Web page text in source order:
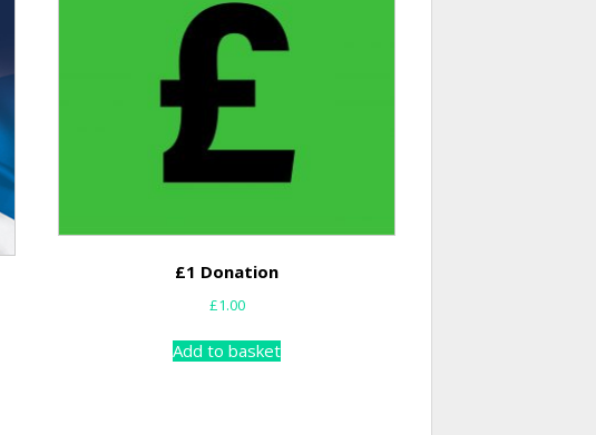
£1 Donation
£1.00
Add to basket